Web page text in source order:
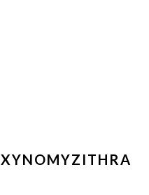
XYNOMYZITHRA